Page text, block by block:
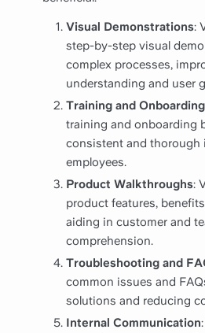
Visual Demonstrations:
step-by-step visual
complex processes,
understanding and user
Training and Onboarding
training and onboarding
consistent and thorough
employees.
Product Walkthroughs:
product features,
aiding in customer and
comprehension.
Troubleshooting and
common issues and
solutions and reducing
Internal Communication